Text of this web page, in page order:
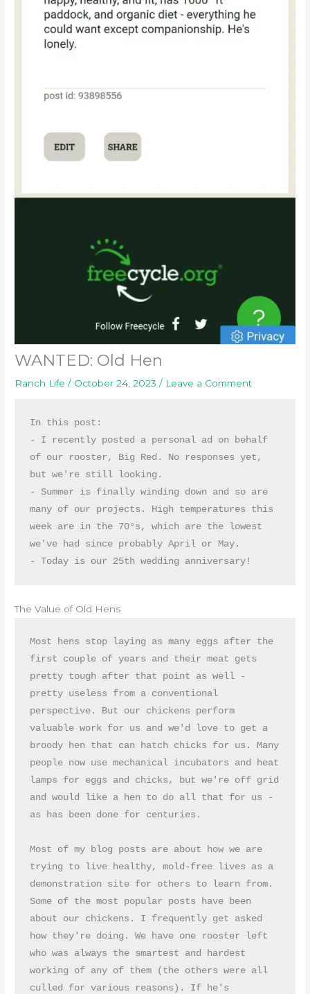
WANTED: Old Hen
Ranch Life / October 24, 2023/ Leave a Comment
In this post:
- I recently posted a personal ad on behalf
of our rooster, Big Red. No responses yet,
but we're still looking.
- Summer is finally winding down and so are
many of our projects. High temperatures this
week are in the 70°s, which are the lowest
we've had since probably April or May.
- Today is our 25th wedding anniversary!
The Value of Old Hens
Most hens stop laying as many eggs after the
first couple of years and their meat gets
pretty tough after that point as well -
pretty useless from a conventional
perspective. But our chickens perform
valuable work for us and we'd love to get a
broody hen that can hatch chicks for us. Many
people now use mechanical incubators and heat
lamps for eggs and chicks, but we're off grid
and would like a hen to do all that for us -
as has been done for centuries.
Most of my blog posts are about how we are
trying to live healthy, mold-free lives as a
demonstration site for others to learn from.
Some of the most popular posts have been
about our chickens. I frequently get asked
how they're doing. We have one rooster left
who was always the smartest and hardest
working of any of them (the others were all
culled for various reasons). If he's